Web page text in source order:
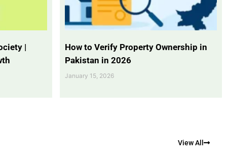
|
How to Verify Property Ownership in
Pakistan in 2026
January 15, 2026
View All